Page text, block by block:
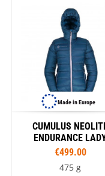
Made in Europe
CUMULUS
ENDURANCE
€499.00
475 g